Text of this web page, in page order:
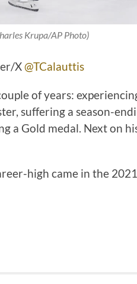
Krupa/AP Photo)
X@TCalauttis
of years:
suffering a season-
a Gold medal. Next on
high came in the